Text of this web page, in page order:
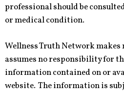
professional should be
or medical condition.
Wellness Truth Network
assumes no responsibility for
information contained on or
website. The information is